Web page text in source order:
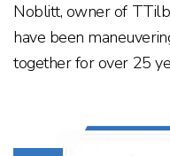
Noblitt, owner of
have been
together for over 25